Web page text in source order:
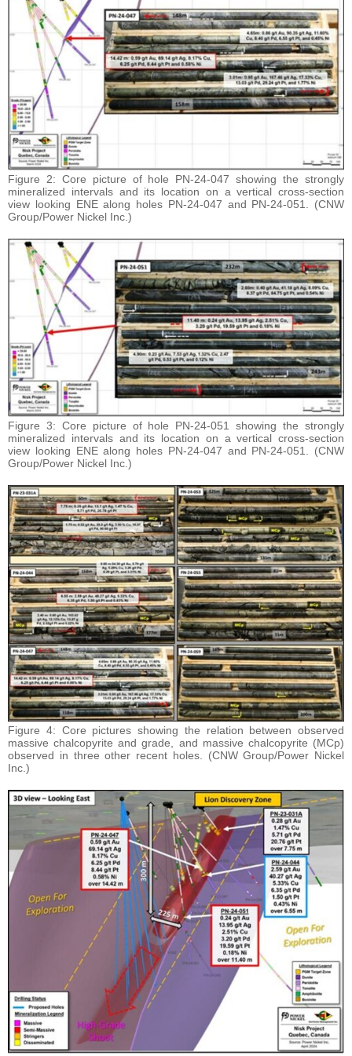
Figure 2: Core picture of hole PN-24-047 showing the strongly
mineralized intervals and its location on a vertical cross-section
view looking ENE along holes PN-24-047 and PN-24-051. (CNW
Group/Power Nickel Inc.)
Figure 3: Core picture of hole PN-24-051 showing the strongly
mineralized intervals and its location on a vertical cross-section
view looking ENE along holes PN-24-047 and PN-24-051. (CNW
Group/Power Nickel Inc.)
Figure 4: Core pictures showing the relation between observed
massive chalcopyrite and grade, and massive chalcopyrite (MCp)
observed in three other recent holes. (CNW Group/Power Nickel
Inc.)